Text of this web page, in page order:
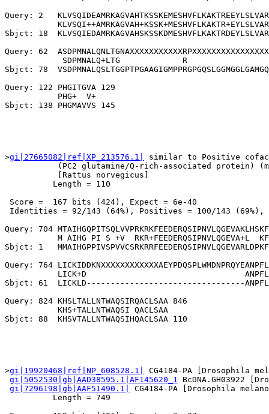
Query: 2
Sbjct: 18
Query: 62
SDPMNALQ+LTG             R
Sbjct: 78
Query: 122 PHGITGVA 129
           PHG+  V+
>gi|27665082|ref|XP_213576.1|
similar to Positive
(PC2 glutamine/Q-rich-associated protein)
           [Rattus norvegicus]
          Length = 110
Score =  167 bits (424), Expect = 6e-40
Identities = 92/143 (64%), Positives = 100/143 (69%),
Query: 704
M AIHG PI S +V  RKR+FEEDERQSIPNVLQGEVA+L
Sbjct: 1
Query: 764
LICK+D
Sbjct: 61  LICKLD---------------------------------
Query: 824 KHSLTALLNTWAQSIRQACLSAA 846
           KHS+TALLNTWAQSI QACLSAA
>gi|19920468|ref|NP_608528.1|
CG4184-PA [Drosophila
gi|5052530|gb|AAD38595.1|AF145620_1 BcDNA.GH03922
gi|7296198|gb|AAF51490.1|
CG4184-PA [Drosophila
          Length = 749